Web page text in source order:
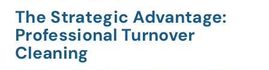
The Strategic Advantage:
Professional Turnover
Cleaning